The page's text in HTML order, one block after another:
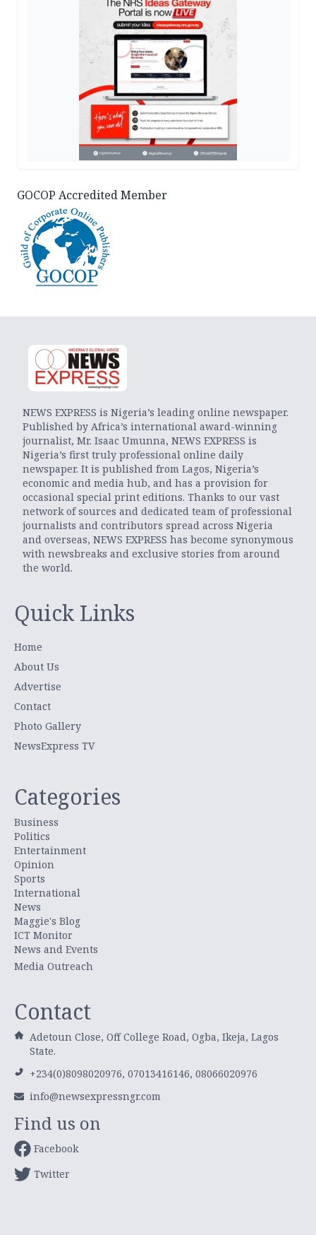
GOCOP Accredited Member
NEWS EXPRESS is Nigeria’s leading online newspaper.
Published by Africa’s international award-winning
journalist, Mr. Isaac Umunna, NEWS EXPRESS is
Nigeria’s first truly professional online daily
newspaper. It is published from Lagos, Nigeria’s
economic and media hub, and has a provision for
occasional special print editions. Thanks to our vast
network of sources and dedicated team of professional
journalists and contributors spread across Nigeria
and overseas, NEWS EXPRESS has become synonymous
with newsbreaks and exclusive stories from around
the world.
Quick Links
Home
About Us
Advertise
Contact
Photo Gallery
NewsExpress TV
Categories
Business
Politics
Entertainment
Opinion
Sports
International
News
Maggie's Blog
ICT Monitor
News and Events
Media Outreach
Contact
Adetoun Close, Off College Road, Ogba, Ikeja, Lagos
State.
+234(0)8098020976, 07013416146, 08066020976
info@newsexpressngr.com
Find us on
Facebook
Twitter